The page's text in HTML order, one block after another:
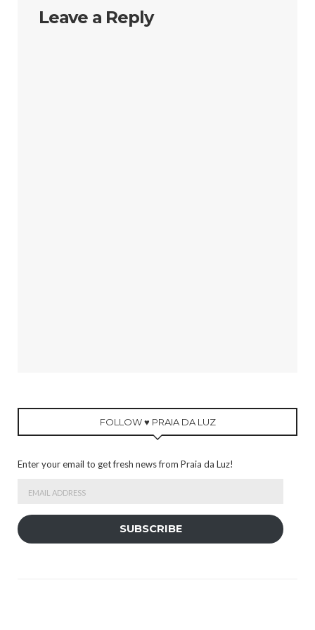
Leave a Reply
FOLLOW ♥ PRAIA DA LUZ
Enter your email to get fresh news from Praia da Luz!
SUBSCRIBE